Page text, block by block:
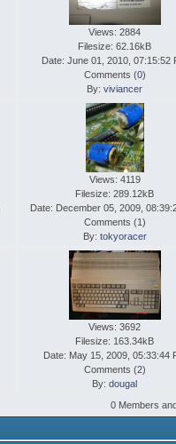
Views: 2884
Filesize: 62.16kB
Date: June 01, 2010, 07:15:52
Comments (0)
By: viviancer
Views: 4119
Filesize: 289.12kB
Date: December 05, 2009,
Comments (1 )
By: tokyoracer
Views: 3692
Filesize: 163.34kB
Date: May 15, 2009, 05:33:44
Comments (2)
By: dougal
0 Members